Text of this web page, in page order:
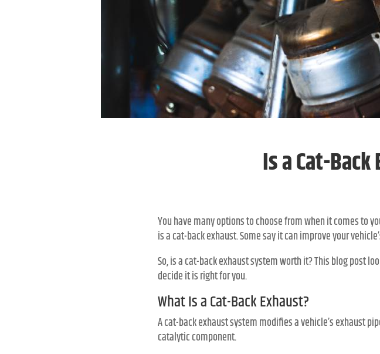
Is a Cat-
You have many options to choose from when it comes to
is a cat-back exhaust. Some say it can improve your
So, is a cat-back exhaust system worth it? This blog post
decide it is right for you.
What Is a Cat-Back Exhaust?
A cat-back exhaust system modifies a vehicle’s exhaust
catalytic component.